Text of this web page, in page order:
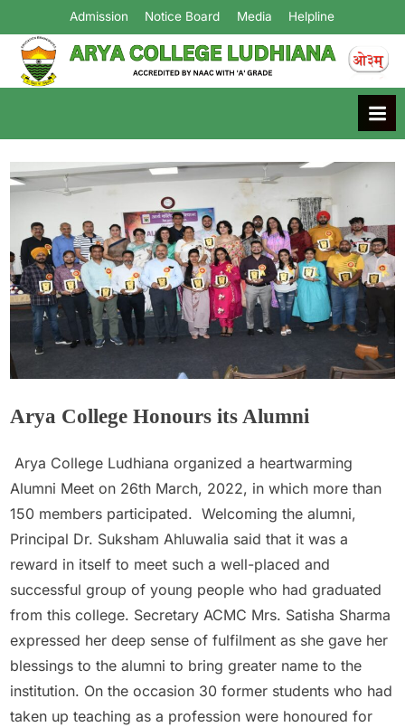
Admission Notice Board Media Helpline
Arya College
Ludhiana
Arya College Honours its Alumni
Arya College Ludhiana organized a heartwarming
Alumni Meet on 26th March, 2022, in which more than
150 members participated. Welcoming the alumni,
Principal Dr. Suksham Ahluwalia said that it was a
reward in itself to meet such a well-placed and
successful group of young people who had graduated
from this college. Secretary ACMC Mrs. Satisha Sharma
expressed her deep sense of fulfilment as she gave her
blessings to the alumni to bring greater name to the
institution. On the occasion 30 former students who had
taken up teaching as a profession were honoured for